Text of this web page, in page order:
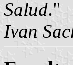
Salud."
Ivan